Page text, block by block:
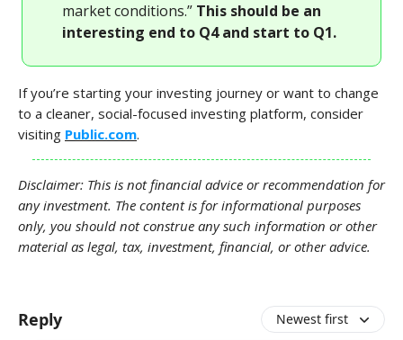
market conditions.” This should be an
interesting end to Q4 and start to Q1.
If you’re starting your investing journey or want to change
to a cleaner, social-focused investing platform, consider
visiting Public.com.
Disclaimer: This is not financial advice or recommendation for
any investment. The content is for informational purposes
only, you should not construe any such information or other
material as legal, tax, investment, financial, or other advice.
Reply Newest first